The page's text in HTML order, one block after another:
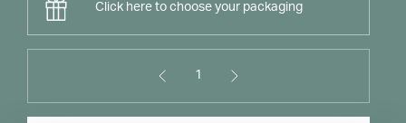
Click here to choose your packaging
1